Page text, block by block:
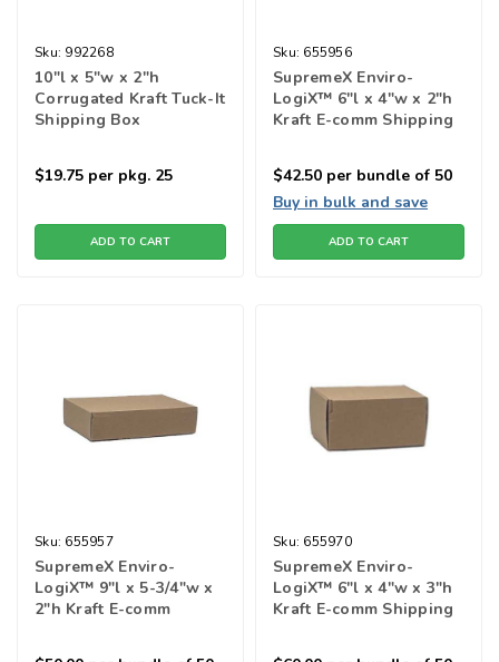
Sku: 992268
10"l x 5"w x 2"h
Corrugated Kraft Tuck-It
Shipping Box
$19.75 per pkg. 25
ADD TO CART
Sku: 655956
SupremeX Enviro-
LogiX™ 6"l x 4"w x 2"h
Kraft E-comm Shipping
$42.50 per bundle of 50
Buy in bulk and save
ADD TO CART
Sku: 655957
SupremeX Enviro-
LogiX™ 9"l x 5-3/4"w x
2"h Kraft E-comm
Sku: 655970
SupremeX Enviro-
LogiX™ 6"l x 4"w x 3"h
Kraft E-comm Shipping